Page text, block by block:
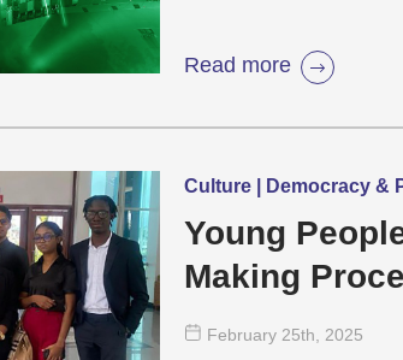
Read more
Culture | Democracy &
Young
Making
February 25th , 2025